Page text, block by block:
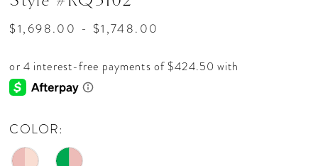
$1,698.00 - $1,748.00
COLOR: